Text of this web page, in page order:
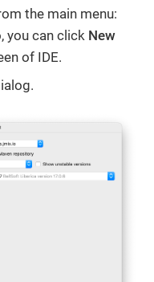
the main menu:
you can click New
of IDE.